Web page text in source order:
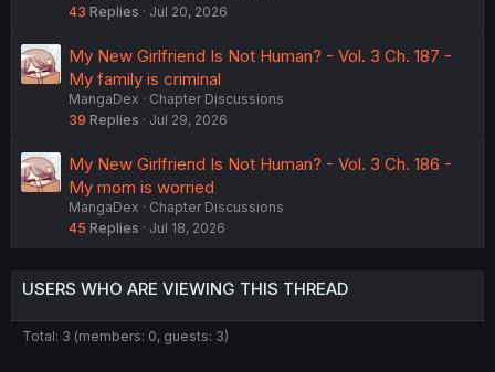
43 Replies Jul 20, 2026
My New Girlfriend Is Not Human? - Vol. 3 Ch. 187 -
My family is criminal
MangaDex
Chapter Discussions
39 Replies Jul 29, 2026
My New Girlfriend Is Not Human? - Vol. 3 Ch. 186 -
My mom is worried
MangaDex
Chapter Discussions
45 Replies Jul 18, 2026
USERS WHO ARE VIEWING THIS THREAD
Total: 3 (members: 0, guests: 3)